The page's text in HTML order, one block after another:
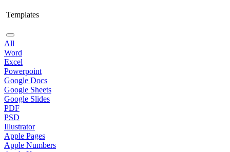
Templates
All
Word
Excel
Powerpoint
Google Docs
Google Sheets
Google Slides
PDF
PSD
Illustrator
Apple Pages
Apple Numbers